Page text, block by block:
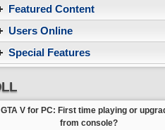
Featured Content
Users Online
Special Features
GTA V for PC: First time playing or
from console?